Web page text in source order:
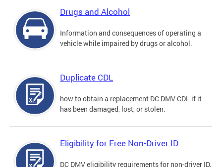
Drugs and Alcohol
Information and consequences of operating a
vehicle while impaired by drugs or alcohol.
Duplicate CDL
how to obtain a replacement DC DMV CDL if it
has been damaged, lost, or stolen.
Eligibility for Free Non-Driver ID
DC DMV eligibility requirements for non-driver ID.